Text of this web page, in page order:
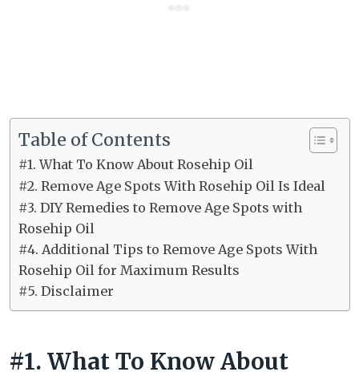
Table of Contents
#1. What To Know About Rosehip Oil
#2. Remove Age Spots With Rosehip Oil Is Ideal
#3. DIY Remedies to Remove Age Spots with
Rosehip Oil
#4. Additional Tips to Remove Age Spots With
Rosehip Oil for Maximum Results
#5. Disclaimer
#1. What To Know About